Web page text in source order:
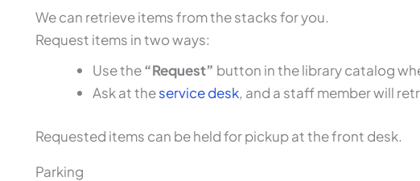
We can retrieve items from the stacks for you.
Request items in two ways:
Use the“Request” button in the library catalog
Ask at theservice desk, and a staff member will
Requested items can be held for pickup at the front desk.
Parking